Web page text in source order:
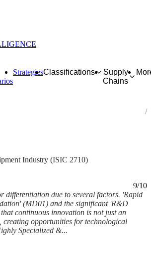
StrategiesClassifications
Supply
Chains
Industry (ISIC 2710)
9/10
differentiation due to several factors. 'Rapid
(MD01) and the significant 'R&D
continuous innovation is not just an
creating opportunities for technological
Specialized &...